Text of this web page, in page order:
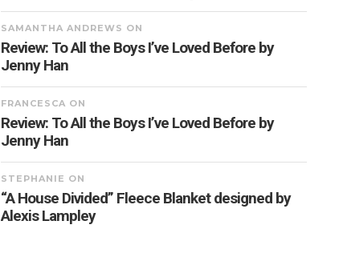
SAMANTHA ANDREWS ON
Review: To All the Boys I’ve Loved Before by
Jenny Han
FRANCESCA ON
Review: To All the Boys I’ve Loved Before by
Jenny Han
STEPHANIE ON
“A House Divided” Fleece Blanket designed by
Alexis Lampley